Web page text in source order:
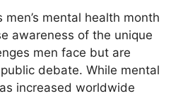
mental health month
awareness of the unique
men face but are
debate. While mental
increased worldwide